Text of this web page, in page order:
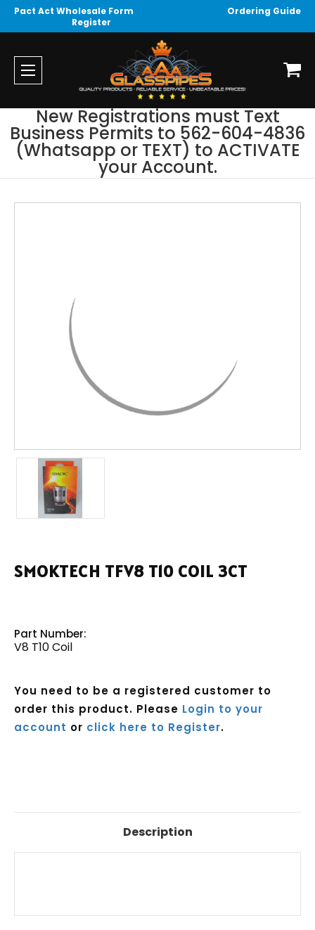
Pact Act Wholesale Form
Ordering Guide
Register
New Registrations must Text
Business Permits to 562-604-4836
(Whatsapp or TEXT) to ACTIVATE
your Account.
SMOKTECH TFV8 T10 COIL 3CT
Part Number:
V8 T10 Coil
You need to be a registered customer to
order this product. Please Login to your
account or click here to Register.
Description